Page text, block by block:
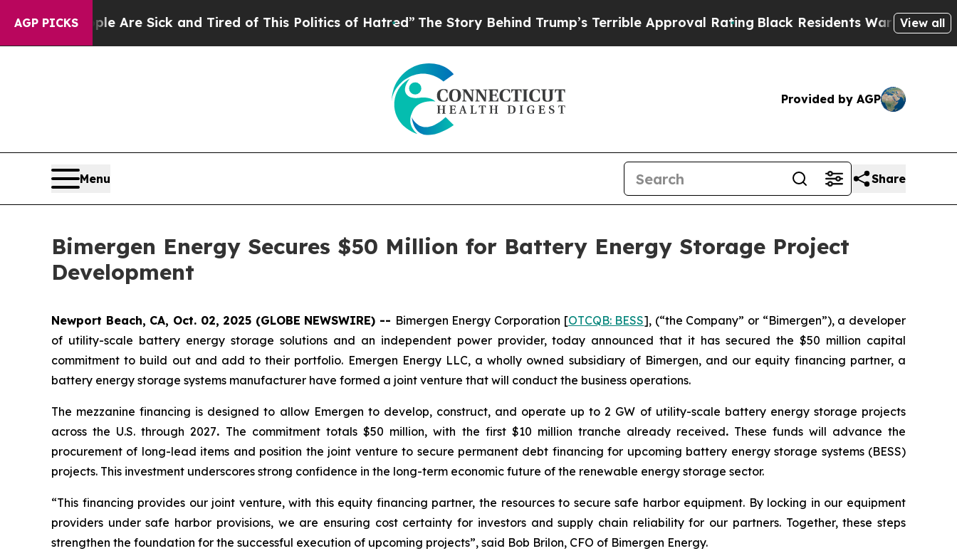
AGP PICKS
“People Are Sick and Tired of This Politics of Hatred”The Story Behind Trump’s Terrible Approval Rating Black Residents Warned of Abusive
View all
Provided by AGP
Menu Share
Bimergen Energy Secures $50 Million for Battery Energy Storage Project
Development
Newport Beach, CA, Oct. 02, 2025 (GLOBE NEWSWIRE) -- Bimergen Energy Corporation [OTCQB: BESS], (“the Company” or “Bimergen”), a developer
of utility-scale battery energy storage solutions and an independent power provider, today announced that it has secured the $50 million capital
commitment to build out and add to their portfolio. Emergen Energy LLC, a wholly owned subsidiary of Bimergen, and our equity financing partner, a
battery energy storage systems manufacturer have formed a joint venture that will conduct the business operations.
The mezzanine financing is designed to allow Emergen to develop, construct, and operate up to 2 GW of utility-scale battery energy storage projects
across the U.S. through 2027. The commitment totals $50 million, with the first $10 million tranche already received.These funds will advance the
procurement of long-lead items and position the joint venture to secure permanent debt financing for upcoming battery energy storage systems (BESS)
projects. This investment underscores strong confidence in the long-term economic future of the renewable energy storage sector.
“This financing provides our joint venture, with this equity financing partner, the resources to secure safe harbor equipment. By locking in our equipment
providers under safe harbor provisions, we are ensuring cost certainty for investors and supply chain reliability for our partners. Together, these steps
strengthen the foundation for the successful execution of upcoming projects”, said Bob Brilon, CFO of Bimergen Energy.